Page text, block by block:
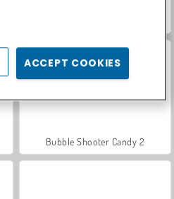
Bubble Shooter Candy 2
ACCEPT COOKIES